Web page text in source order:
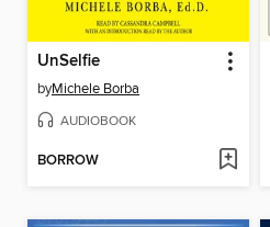
UnSelfie
byMichele Borba
AUDIOBOOK
BORROW